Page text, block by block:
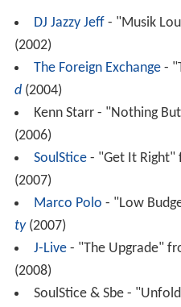
DJ Jazzy Jeff- "Musik
(2002)
The Foreign Exchange-
d(2004)
Kenn Starr - "Nothing
(2006)
SoulStice- "Get It Right"
(2007)
Marco Polo - "Low
ty(2007)
J-Live- "The Upgrade"
(2008)
SoulStice & Sbe -